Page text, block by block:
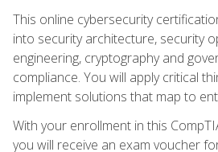
This online cybersecurity
into security architecture, security
engineering, cryptography and
compliance. You will apply critical
implement solutions that map to
With your enrollment in this
you will receive an exam voucher